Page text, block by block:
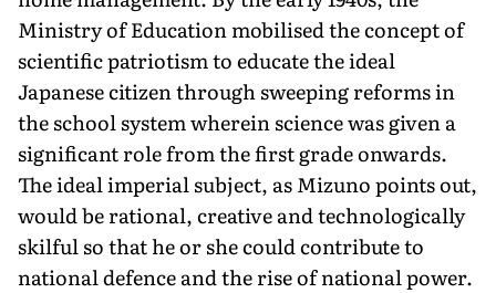
Ministry of Education mobilised the concept of
scientific patriotism to educate the ideal
Japanese citizen through sweeping reforms in
the school system wherein science was given a
significant role from the first grade onwards.
The ideal imperial subject, as Mizuno points out,
would be rational, creative and technologically
skilful so that he or she could contribute to
national defence and the rise of national power.